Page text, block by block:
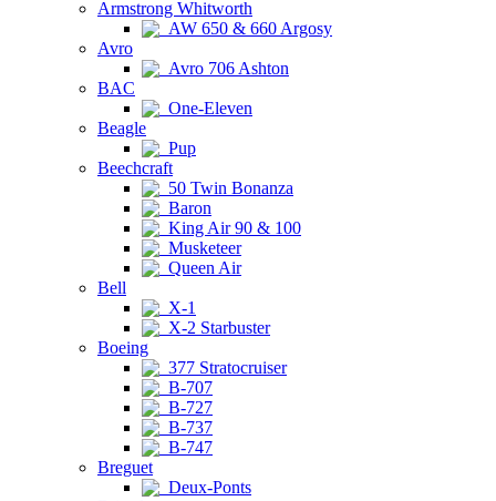
Armstrong Whitworth
AW 650 & 660 Argosy
Avro
Avro 706 Ashton
BAC
One-Eleven
Beagle
Pup
Beechcraft
50 Twin Bonanza
Baron
King Air 90 & 100
Musketeer
Queen Air
Bell
X-1
X-2 Starbuster
Boeing
377 Stratocruiser
B-707
B-727
B-737
B-747
Breguet
Deux-Ponts